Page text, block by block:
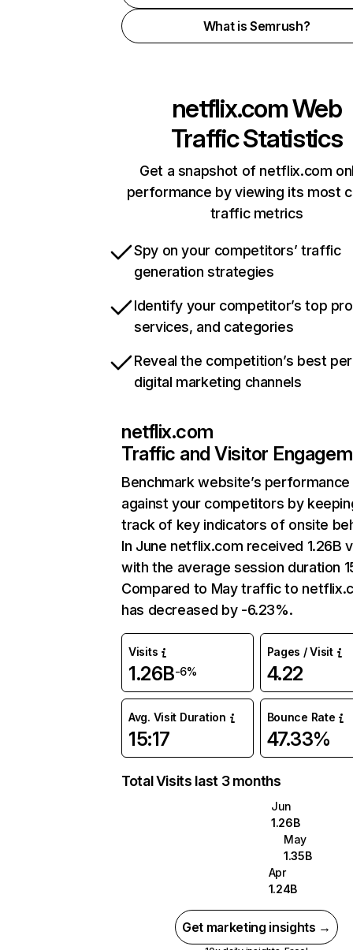
What is Semrush?
netflix.comWeb
Traffic Statistics
Get a snapshot of netflix.com
performance by viewing its most
traffic metrics
Spy on your competitors’ traffic
generation strategies
Identify your competitor’s top
services, and categories
Reveal the competition’s best
digital marketing channels
netflix.com
Traffic and Visitor
Benchmark website’s performance
against your competitors by
track of key indicators of onsite
In June netflix.com received 1.26B
with the average session duration
Compared to May traffic to
has decreased by -6.23%.
Visits
1.26B-6%
Pages / Visit
4.22
Avg. Visit Duration
15:17
Bounce Rate
47.33%
Total Visits last 3 months
Jun
1.26B
May
1.35B
Apr
1.24B
Get marketing insights →